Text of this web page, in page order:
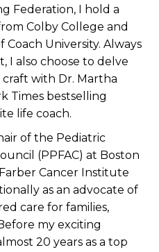
Federation, I hold a
Colby College and
University. Always
I also choose to delve
with Dr. Martha
Times bestselling
life coach.
of the Pediatric
(PPFAC) at Boston
Cancer Institute
as an advocate of
care for families,
my exciting
20 years as a top